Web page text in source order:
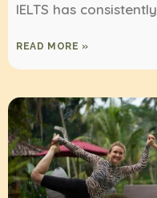
IELTS has
READ MORE »